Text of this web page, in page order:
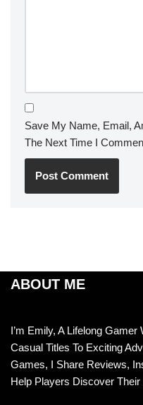
Save My Name, Email,
The Next Time I
ABOUT ME
I’m Emily, A Lifelong
Casual Titles To Exciting
Games, I Share Reviews,
Help Players Discover